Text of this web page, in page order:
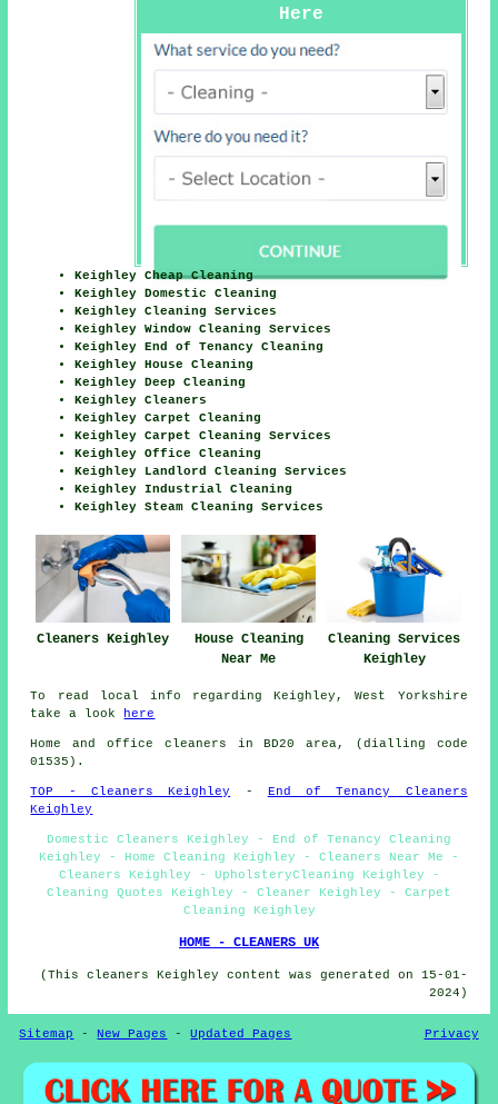
Here
Keighley Cheap Cleaning
Keighley Domestic Cleaning
Keighley Cleaning Services
Keighley Window Cleaning Services
Keighley End of Tenancy Cleaning
Keighley House Cleaning
Keighley Deep Cleaning
Keighley Cleaners
Keighley Carpet Cleaning
Keighley Carpet Cleaning Services
Keighley Office Cleaning
Keighley Landlord Cleaning Services
Keighley Industrial Cleaning
Keighley Steam Cleaning Services
Cleaners Keighley
House Cleaning
Near Me
Cleaning Services
Keighley
To read local info regarding Keighley, West Yorkshire
take a look
here
Home and office cleaners in BD20 area, (dialling code
01535).
TOP - Cleaners Keighley -
End of Tenancy Cleaners
Keighley
Domestic Cleaners Keighley - End of Tenancy Cleaning
Keighley - Home Cleaning Keighley - Cleaners Near Me -
Cleaners Keighley - UpholsteryCleaning Keighley -
Cleaning Quotes Keighley - Cleaner Keighley - Carpet
Cleaning Keighley
HOME - CLEANERS UK
(This cleaners Keighley content was generated on 15-01-
2024)
Sitemap - New Pages -Updated Pages Privacy